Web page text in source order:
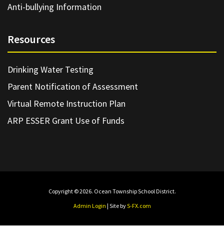
Anti-bullying Information
Resources
Drinking Water Testing
Parent Notification of Assessment
Virtual Remote Instruction Plan
ARP ESSER Grant Use of Funds
Copyright © 2026. Ocean Township School District.
Admin Login | Site byS-FX.com